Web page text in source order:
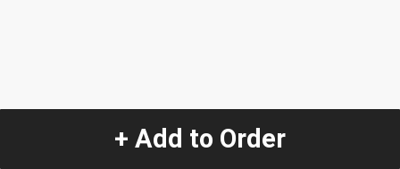
+ Add to Order